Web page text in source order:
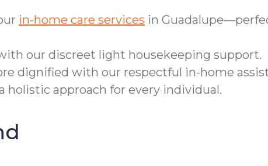
in-home care services in
our discreet light housekeeping support.
dignified with our respectful in-home
holistic approach for every individual.